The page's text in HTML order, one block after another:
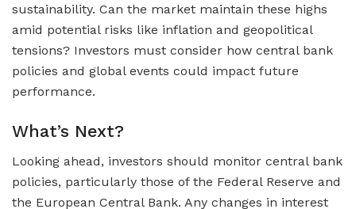
sustainability. Can the market maintain these highs
amid potential risks like inflation and geopolitical
tensions? Investors must consider how central bank
policies and global events could impact future
performance.
What’s Next?
Looking ahead, investors should monitor central bank
policies, particularly those of the Federal Reserve and
the European Central Bank. Any changes in interest